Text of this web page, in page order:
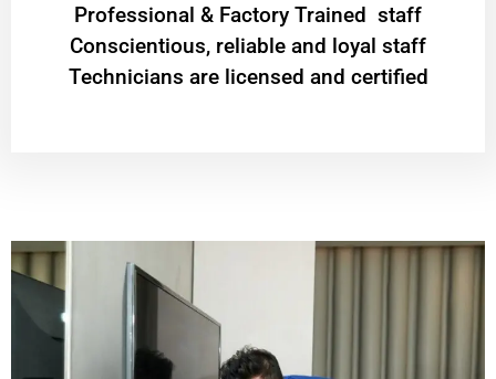
Professional & Factory Trained staff
Conscientious, reliable and loyal staff
Technicians are licensed and certified